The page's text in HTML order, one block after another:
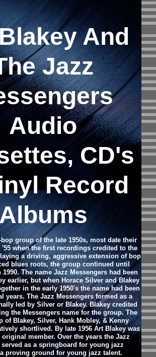
And
Jazz
Audio
CD's
Record
Albums
group of the late 1950s, most date their
when the first recordings credited to the
a driving, aggressive extension of bop
blues roots, the group continued until
1990. The name Jazz Messengers had been
earlier, but when Horace Silver and Blakey
in the early 1950's the name had been
years. The Jazz Messengers formed as a
led by Silver or Blakey. Blakey credited
the Messengers name for the group. The
of Blakey, Silver, Hank Mobley, & Kenny
shortlived. By late 1956 Art Blakey was
member. Over the years the Jazz
served as a springboard for young jazz
proving ground for young jazz talent.